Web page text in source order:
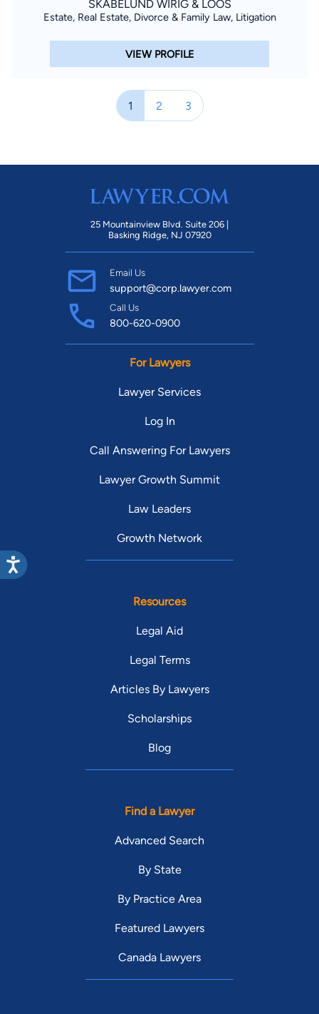
SKABELUND WIRIG & LOOS
Estate, Real Estate, Divorce & Family Law, Litigation
VIEW PROFILE
1 2 3
25 Mountainview Blvd. Suite 206 |
Basking Ridge, NJ 07920
Email Us
support@corp.lawyer.com
Call Us
800-620-0900
For Lawyers
Lawyer Services
Log In
Call Answering For Lawyers
Lawyer Growth Summit
Law Leaders
Growth Network
Resources
Legal Aid
Legal Terms
Articles By Lawyers
Scholarships
Blog
Find a Lawyer
Advanced Search
By State
By Practice Area
Featured Lawyers
Canada Lawyers